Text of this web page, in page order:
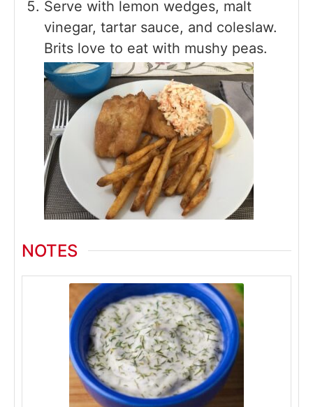
Serve with lemon wedges, malt
vinegar, tartar sauce, and coleslaw.
Brits love to eat with mushy peas.
NOTES